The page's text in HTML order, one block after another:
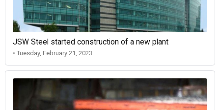
JSW Steel started construction of a new plant
• Tuesday, February 21, 2023